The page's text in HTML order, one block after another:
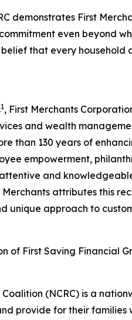
demonstrates First
even beyond
that every
1, First Merchants
and wealth
than 130 years of
empowerment,
and
Merchants attributes this
unique approach to
of First Saving Financial
(NCRC) is a
provide for their